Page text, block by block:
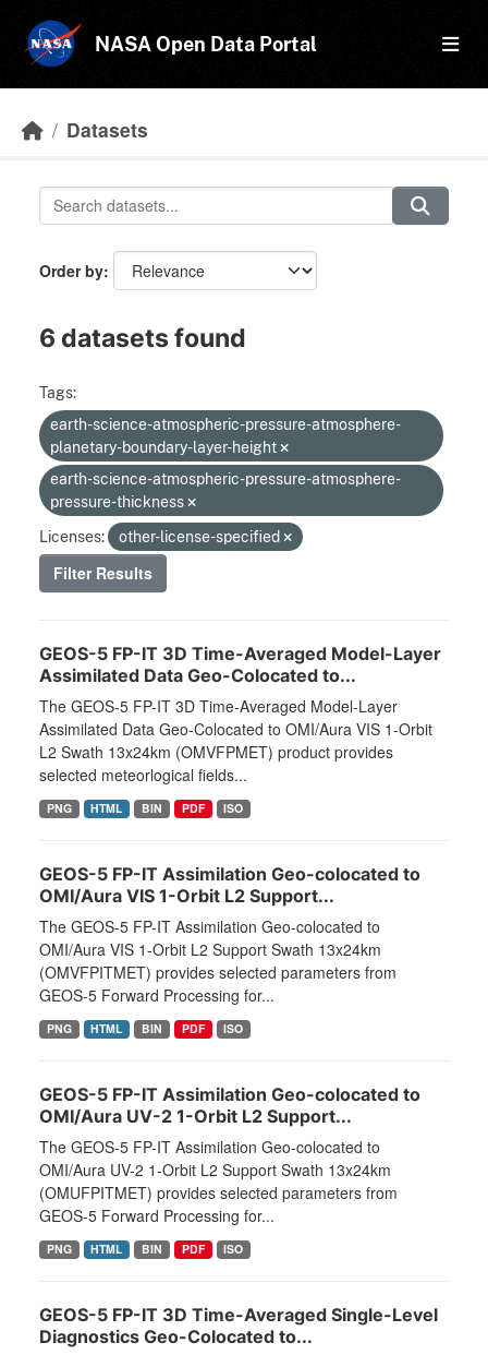
NASA Open Data Portal
Datasets
Order by
6 datasets found
Tags:
earth-science-atmospheric-pressure-atmosphere-
planetary-boundary-layer-height
earth-science-atmospheric-pressure-atmosphere-
pressure-thickness
Licenses:
other-license-specified
Filter Results
GEOS-5 FP-IT 3D Time-Averaged Model-Layer
Assimilated Data Geo-Colocated to...
The GEOS-5 FP-IT 3D Time-Averaged Model-Layer
Assimilated Data Geo-Colocated to OMI/Aura VIS 1-Orbit
L2 Swath 13x24km (OMVFPMET) product provides
selected meteorlogical fields...
PNG HTML BIN PDF ISO
GEOS-5 FP-IT Assimilation Geo-colocated to
OMI/Aura VIS 1-Orbit L2 Support...
The GEOS-5 FP-IT Assimilation Geo-colocated to
OMI/Aura VIS 1-Orbit L2 Support Swath 13x24km
(OMVFPITMET) provides selected parameters from
GEOS-5 Forward Processing for...
PNG HTML BIN PDF ISO
GEOS-5 FP-IT Assimilation Geo-colocated to
OMI/Aura UV-2 1-Orbit L2 Support...
The GEOS-5 FP-IT Assimilation Geo-colocated to
OMI/Aura UV-2 1-Orbit L2 Support Swath 13x24km
(OMUFPITMET) provides selected parameters from
GEOS-5 Forward Processing for...
PNG HTML BIN PDF ISO
GEOS-5 FP-IT 3D Time-Averaged Single-Level
Diagnostics Geo-Colocated to...